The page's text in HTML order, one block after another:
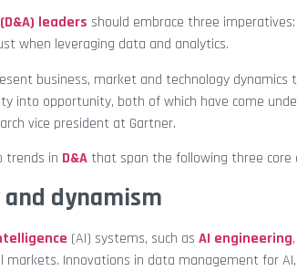
leaders should embrace three
when leveraging data and analytics.
business, market and technology
into opportunity, both of which have come
vice president at Gartner.
trends in D&A that span the following three core
dynamism
(AI) systems, such as AI engineering
markets. Innovations in data management for